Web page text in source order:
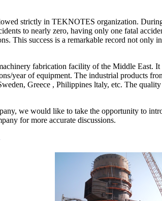
strictly in TEKNOTES organization.
to nearly zero, having only one fatal
This success is a remarkable record not only
fabrication facility of the Middle East. It
year of equipment. The industrial products
Greece , Philippines ltaly, etc. The
we would like to take the opportunity to
for more accurate discussions.